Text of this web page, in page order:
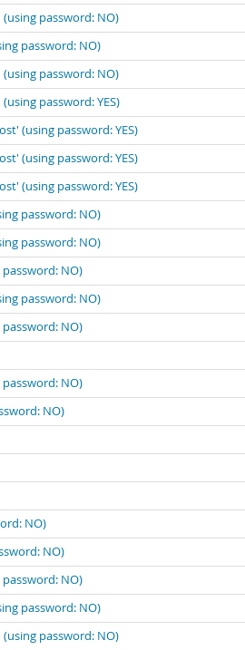
(using password: NO)
password: NO)
(using password: NO)
password: YES)
(using password: YES)
(using password: YES)
(using password: YES)
password: NO)
password: NO)
password: NO)
password: NO)
password: NO)
password: NO)
NO)
NO)
NO)
password: NO)
password: NO)
(using password: NO)